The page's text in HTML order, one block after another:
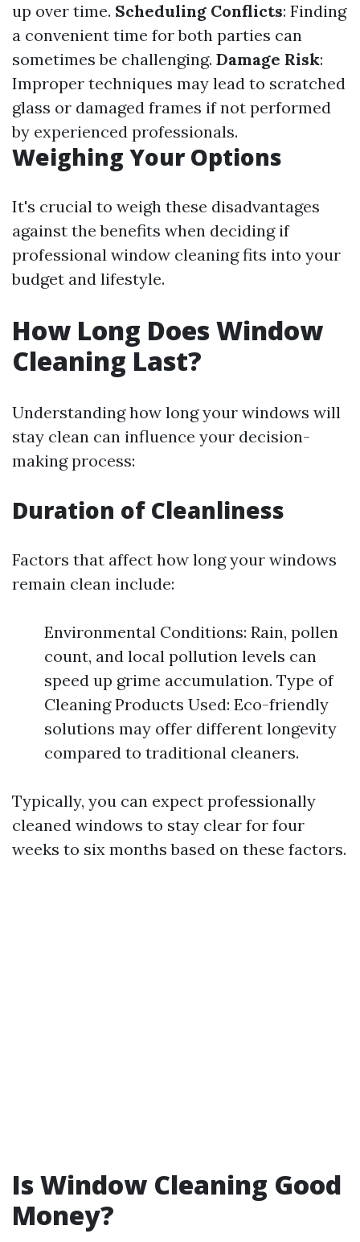
up over time. Scheduling Conflicts: Finding
a convenient time for both parties can
sometimes be challenging. Damage Risk:
Improper techniques may lead to scratched
glass or damaged frames if not performed
by experienced professionals.
Weighing Your Options
It's crucial to weigh these disadvantages
against the benefits when deciding if
professional window cleaning fits into your
budget and lifestyle.
How Long Does Window
Cleaning Last?
Understanding how long your windows will
stay clean can influence your decision-
making process:
Duration of Cleanliness
Factors that affect how long your windows
remain clean include:
Environmental Conditions: Rain, pollen
count, and local pollution levels can
speed up grime accumulation. Type of
Cleaning Products Used: Eco-friendly
solutions may offer different longevity
compared to traditional cleaners.
Typically, you can expect professionally
cleaned windows to stay clear for four
weeks to six months based on these factors.
Is Window Cleaning Good
Money?